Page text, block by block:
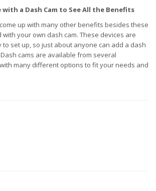
with a Dash Cam to See All the Benefits
up with many other benefits besides these
with your own dash cam. These devices are
set up, so just about anyone can add a dash
cams are available from several
many different options to fit your needs and